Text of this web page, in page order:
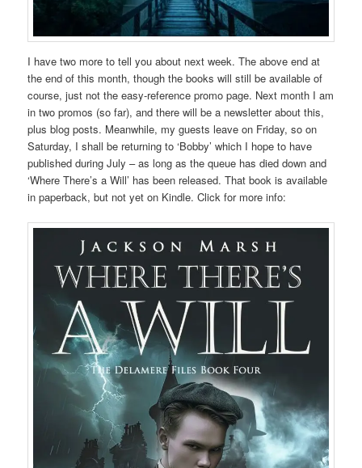
I have two more to tell you about next week. The above end at
the end of this month, though the books will still be available of
course, just not the easy-reference promo page. Next month I am
in two promos (so far), and there will be a newsletter about this,
plus blog posts. Meanwhile, my guests leave on Friday, so on
Saturday, I shall be returning to ‘Bobby’ which I hope to have
published during July – as long as the queue has died down and
‘Where There’s a Will’ has been released. That book is available
in paperback, but not yet on Kindle. Click for more info: